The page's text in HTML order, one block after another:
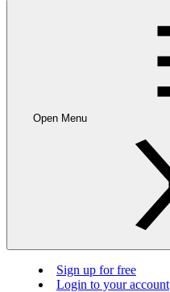
Open Menu
Sign up for free
Login to your account